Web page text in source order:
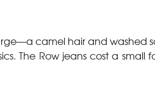
camel hair and washed
The Row jeans cost a small